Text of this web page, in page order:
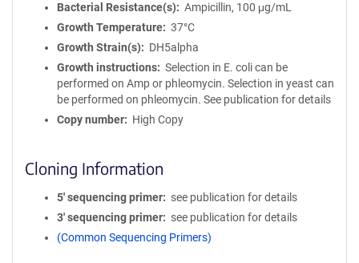
Bacterial Resistance(s)
Ampicillin, 100 μg/mL
Growth Temperature
37°C
Growth Strain(s)
DH5alpha
Growth instructions
Selection in E. coli can be
performed on Amp or phleomycin. Selection in yeast can
be performed on phleomycin. See publication for details
Copy number
High Copy
Cloning Information
5′ sequencing primer
see publication for details
3′ sequencing primer
see publication for details
(Common Sequencing Primers)